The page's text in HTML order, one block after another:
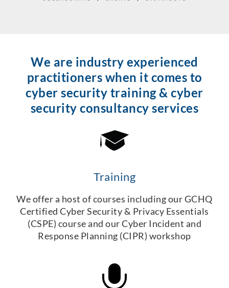
We are industry experienced
practitioners when it comes to
cyber security training & cyber
security consultancy services
Training
We offer a host of courses including our GCHQ
Certified Cyber Security & Privacy Essentials
(CSPE) course and our Cyber Incident and
Response Planning (CIPR) workshop